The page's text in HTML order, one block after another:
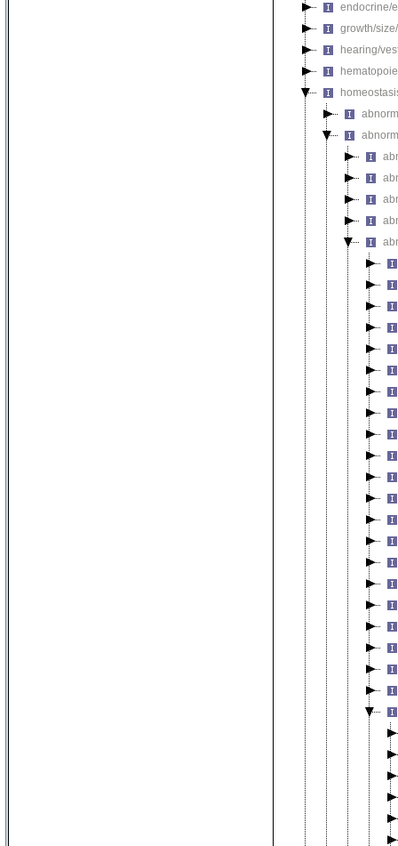
endocrine/
growth/
hearing/